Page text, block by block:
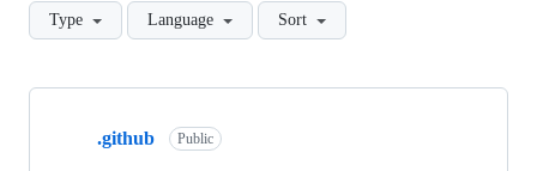
Type Language Sort
Showing
.github Public